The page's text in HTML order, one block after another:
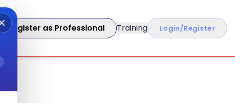
Register as Professional Training Login/Register